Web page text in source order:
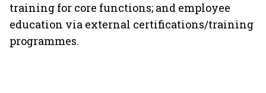
training for core functions; and employee
education via external certifications/training
programmes.